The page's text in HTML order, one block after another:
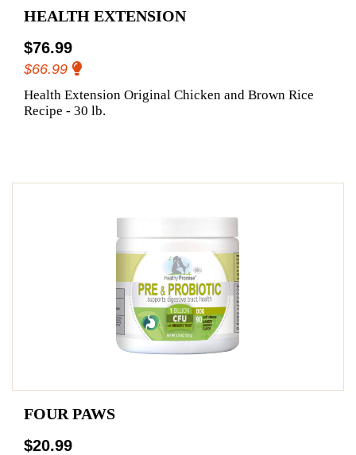
HEALTH EXTENSION
$76.99
$66.99
Health Extension Original Chicken and Brown Rice
Recipe - 30 lb.
FOUR PAWS
$20.99